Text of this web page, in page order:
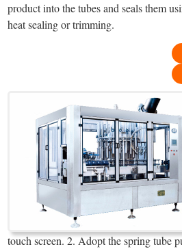
product into the tubes and seals them
heat sealing or trimming.
touch screen. 2. Adopt the spring tube